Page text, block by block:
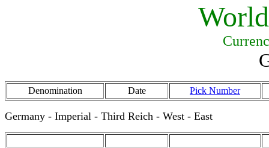
Denomination Date Pick Number
Germany - Imperial - Third Reich - West - East